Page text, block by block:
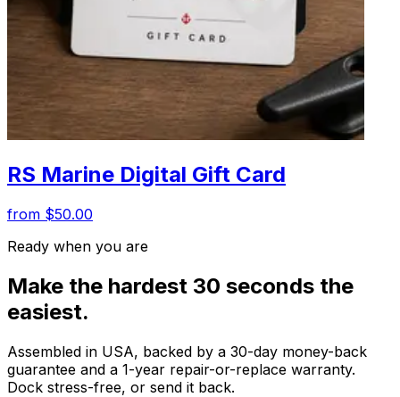
RS Marine Digital Gift Card
from $50.00
Ready when you are
Make the hardest 30 seconds the
easiest.
Assembled in USA, backed by a 30-day money-back
guarantee and a 1-year repair-or-replace warranty.
Dock stress-free, or send it back.